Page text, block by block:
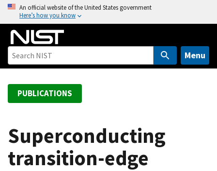
o
An official website of the United States government
Here’s how you know
Menu
PUBLICATIONS
Superconducting
transition-edge